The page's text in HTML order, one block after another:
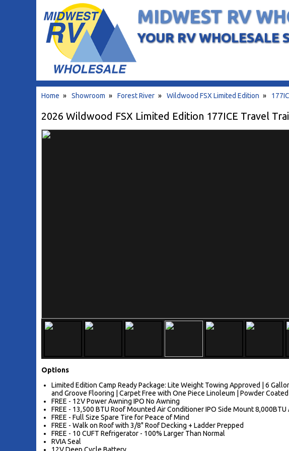
Home » Showroom » Forest River » Wildwood FSX Limited Edition »
2026 Wildwood FSX Limited Edition 177ICE Travel
Options
Limited Edition Camp Ready Package: Lite Weight Towing Approved | 6
and Groove Flooring | Carpet Free with One Piece Linoleum | Powder
FREE - 12V Power Awning IPO No Awning
FREE - 13,500 BTU Roof Mounted Air Conditioner IPO Side Mount 8,000BTU
FREE - Full Size Spare Tire for Peace of Mind
FREE - Walk on Roof with 3/8" Roof Decking + Ladder Prepped
FREE - 10 CUFT Refrigerator - 100% Larger Than Normal
RVIA Seal
MIDWEST RV
YOUR RV WHOLESALE